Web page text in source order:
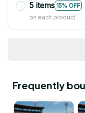
5 items 15% OFF
on each product
Frequently